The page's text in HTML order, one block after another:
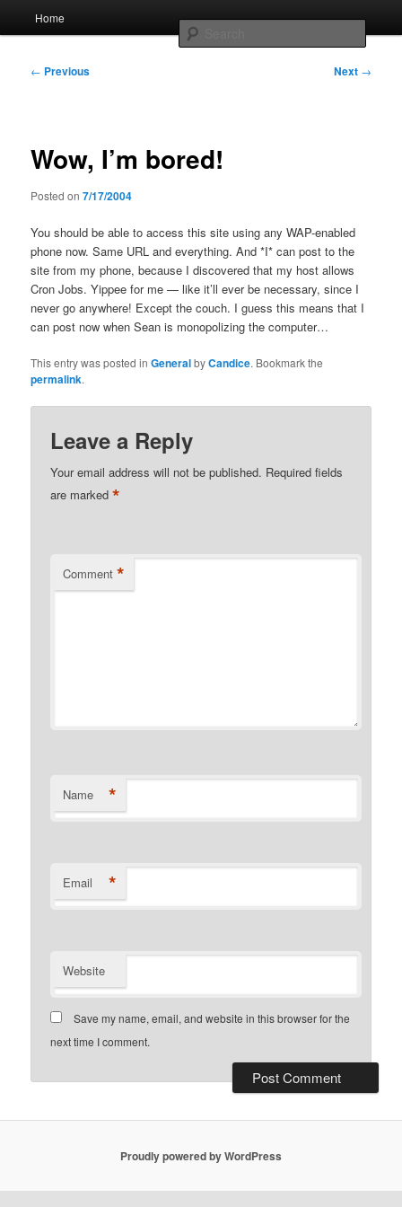
contentWhole sort of general mish mash
Home
Post
← Previous Next →
Wow, I’m bored!
Posted on7/17/2004
You should be able to access this site using any WAP-enabled
phone now. Same URL and everything. And *I* can post to the
site from my phone, because I discovered that my host allows
Cron Jobs. Yippee for me — like it’ll ever be necessary, since I
never go anywhere! Except the couch. I guess this means that I
can post now when Sean is monopolizing the computer…
This entry was posted inGeneralbyCandice. Bookmark the
permalink.
Leave a Reply
Your email address will not be published. Required fields
are marked*
Comment *
Name *
Email *
Website
Save my name, email, and website in this browser for the
next time I comment.
Proudly powered by WordPress